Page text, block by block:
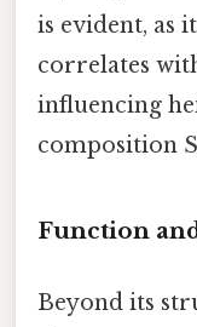
is evident, as
correlates
influencing
composition
Function
Beyond its